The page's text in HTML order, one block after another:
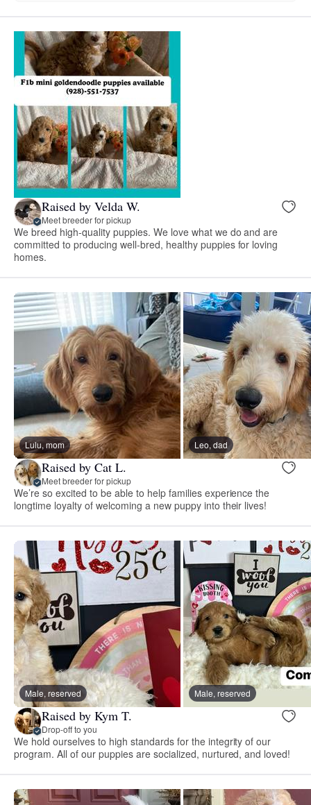
Raised by Velda W.
Meet breeder for pickup
We breed high-quality puppies. We love what we do and are
committed to producing well-bred, healthy puppies for loving
homes.
Lulu, mom Leo, dad
Raised by Cat L.
Meet breeder for pickup
We’re so excited to be able to help families experience the
longtime loyalty of welcoming a new puppy into their lives!
Male, reserved Male, reserved
Raised by Kym T.
Drop-off to you
We hold ourselves to high standards for the integrity of our
program. All of our puppies are socialized, nurtured, and loved!